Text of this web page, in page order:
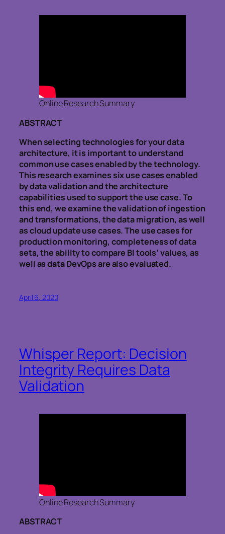
Online Research Summary
ABSTRACT
When selecting technologies for your data
architecture, it is important to understand
common use cases enabled by the technology.
This research examines six use cases enabled
by data validation and the architecture
capabilities used to support the use case. To
this end, we examine the validation of ingestion
and transformations, the data migration, as well
as cloud update use cases. The use cases for
production monitoring, completeness of data
sets, the ability to compare BI tools’ values, as
well as data DevOps are also evaluated.
April 6, 2020
Whisper Report: Decision
Integrity Requires Data
Validation
Online Research Summary
ABSTRACT